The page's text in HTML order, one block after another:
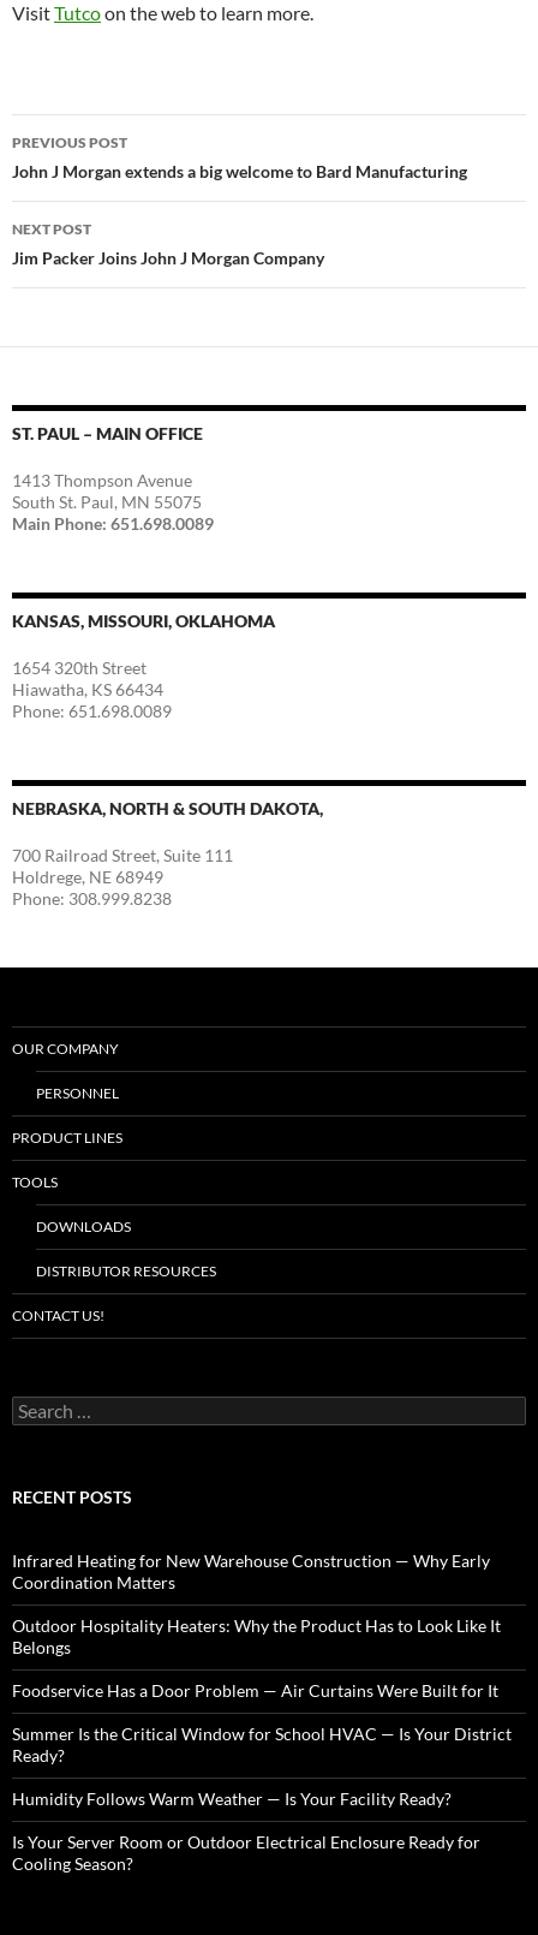
VisitTutcoon the web to learn more.
Post
navigation
PREVIOUS POST
John J Morgan extends a big welcome to Bard Manufacturing
NEXT POST
Jim Packer Joins John J Morgan Company
ST. PAUL – MAIN OFFICE
1413 Thompson Avenue
South St. Paul, MN 55075
Main Phone: 651.698.0089
KANSAS, MISSOURI, OKLAHOMA
1654 320th Street
Hiawatha, KS 66434
Phone: 651.698.0089
NEBRASKA, NORTH & SOUTH DAKOTA,
700 Railroad Street, Suite 111
Holdrege, NE 68949
Phone: 308.999.8238
OUR COMPANY
PERSONNEL
PRODUCT LINES
TOOLS
DOWNLOADS
DISTRIBUTOR RESOURCES
CONTACT US!
S
e
c
o
r
:
RECENT POSTS
Infrared Heating for New Warehouse Construction — Why Early
Coordination Matters
Outdoor Hospitality Heaters: Why the Product Has to Look Like It
Belongs
Foodservice Has a Door Problem — Air Curtains Were Built for It
Summer Is the Critical Window for School HVAC — Is Your District
Ready?
Humidity Follows Warm Weather — Is Your Facility Ready?
Is Your Server Room or Outdoor Electrical Enclosure Ready for
Cooling Season?